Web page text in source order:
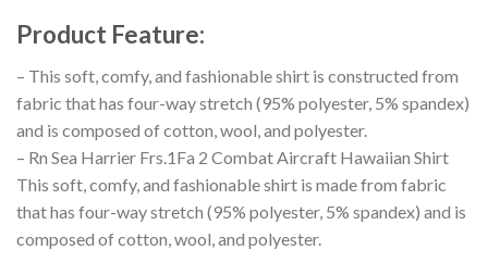
Product Feature:
– This soft, comfy, and fashionable shirt is constructed from
fabric that has four-way stretch (95% polyester, 5% spandex)
and is composed of cotton, wool, and polyester.
– Rn Sea Harrier Frs.1Fa 2 Combat Aircraft Hawaiian Shirt
This soft, comfy, and fashionable shirt is made from fabric
that has four-way stretch (95% polyester, 5% spandex) and is
composed of cotton, wool, and polyester.